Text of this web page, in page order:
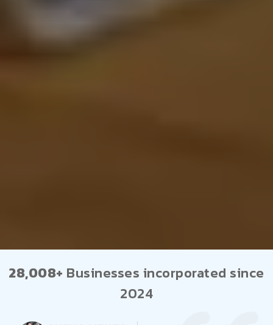
28,008+ Businesses incorporated since
2024